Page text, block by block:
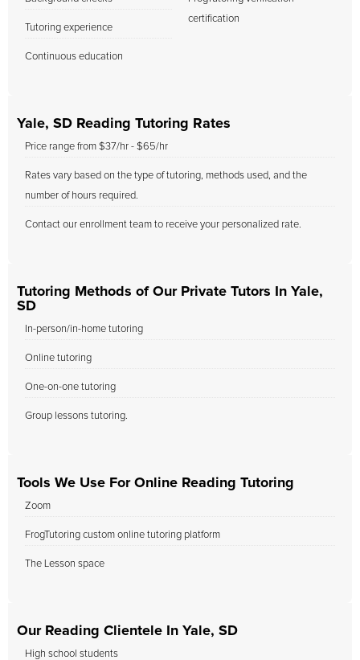
Tutoring experience
Continuous education
certification
Yale, SD Reading Tutoring Rates
Price range from $37/hr - $65/hr
Rates vary based on the type of tutoring, methods used, and the
number of hours required.
Contact our enrollment team to receive your personalized rate.
Tutoring Methods of Our Private Tutors In Yale,
SD
In-person/in-home tutoring
Online tutoring
One-on-one tutoring
Group lessons tutoring.
Tools We Use For Online Reading Tutoring
Zoom
FrogTutoring custom online tutoring platform
The Lesson space
Our Reading Clientele In Yale, SD
High school students